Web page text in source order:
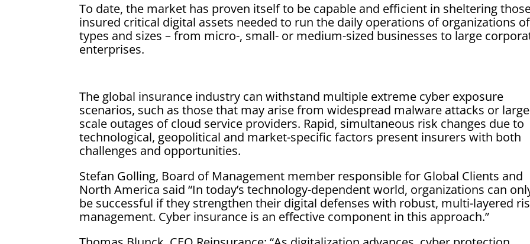
To date, the market has proven itself to be capable and efficient in sheltering
insured critical digital assets needed to run the daily operations of organizations
types and sizes – from micro-, small- or medium-sized businesses to large
enterprises.
The global insurance industry can withstand multiple extreme cyber exposure
scenarios, such as those that may arise from widespread malware attacks or
scale outages of cloud service providers. Rapid, simultaneous risk changes due to
technological, geopolitical and market-specific factors present insurers with both
challenges and opportunities.
Stefan Golling, Board of Management member responsible for Global Clients and
North America said “In today’s technology-dependent world, organizations can
be successful if they strengthen their digital defenses with robust, multi-layered
management. Cyber insurance is an effective component in this approach.”